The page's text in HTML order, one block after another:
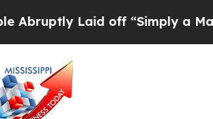
Laid off “Simply a Math Problem